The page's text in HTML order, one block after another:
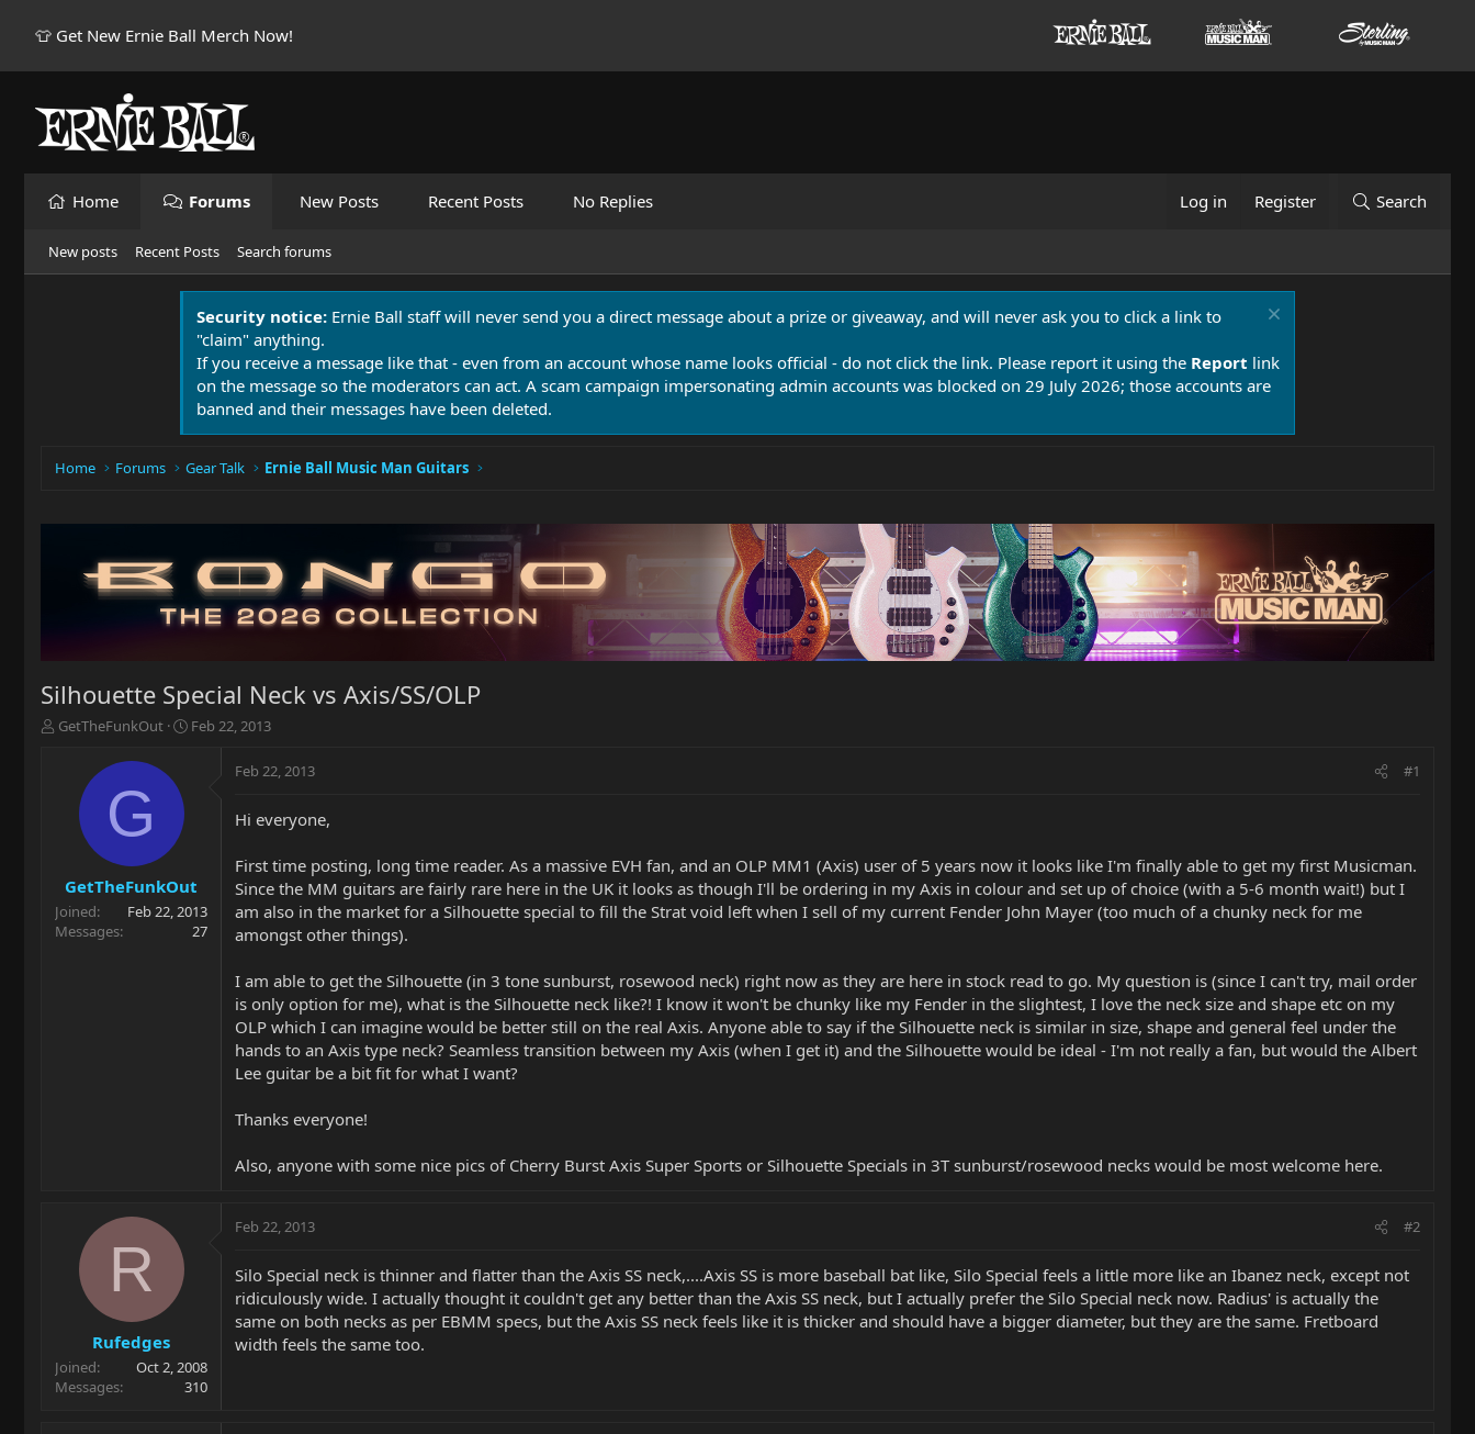
👕 Get New Ernie Ball Merch Now!
Home Forums New Posts Recent Posts No Replies Log in Register Search
New posts Recent Posts Search forums
Security notice: Ernie Ball staff will never send you a direct message about a prize or giveaway, and will never ask you to click a link to
"claim" anything.
If you receive a message like that - even from an account whose name looks official - do not click the link. Please report it using the Report link
on the message so the moderators can act. A scam campaign impersonating admin accounts was blocked on 29 July 2026; those accounts are
banned and their messages have been deleted.
Home Forums Gear Talk Ernie Ball Music Man Guitars
Silhouette Special Neck vs Axis/SS/OLP
T
r
t
e
GetTheFunkOut
S
e
Feb 22, 2013
G
GetTheFunkOut
Joined
Feb 22, 2013
Messages
27
Feb 22, 2013 #1
Hi everyone,
First time posting, long time reader. As a massive EVH fan, and an OLP MM1 (Axis) user of 5 years now it looks like I'm finally able to get my first Musicman.
Since the MM guitars are fairly rare here in the UK it looks as though I'll be ordering in my Axis in colour and set up of choice (with a 5-6 month wait!) but I
am also in the market for a Silhouette special to fill the Strat void left when I sell of my current Fender John Mayer (too much of a chunky neck for me
amongst other things).
I am able to get the Silhouette (in 3 tone sunburst, rosewood neck) right now as they are here in stock read to go. My question is (since I can't try, mail order
is only option for me), what is the Silhouette neck like?! I know it won't be chunky like my Fender in the slightest, I love the neck size and shape etc on my
OLP which I can imagine would be better still on the real Axis. Anyone able to say if the Silhouette neck is similar in size, shape and general feel under the
hands to an Axis type neck? Seamless transition between my Axis (when I get it) and the Silhouette would be ideal - I'm not really a fan, but would the Albert
Lee guitar be a bit fit for what I want?
Thanks everyone!
Also, anyone with some nice pics of Cherry Burst Axis Super Sports or Silhouette Specials in 3T sunburst/rosewood necks would be most welcome here.
R
Rufedges
Joined
Oct 2, 2008
Messages
310
Feb 22, 2013 #2
Silo Special neck is thinner and flatter than the Axis SS neck,....Axis SS is more baseball bat like, Silo Special feels a little more like an Ibanez neck, except not
ridiculously wide. I actually thought it couldn't get any better than the Axis SS neck, but I actually prefer the Silo Special neck now. Radius' is actually the
same on both necks as per EBMM specs, but the Axis SS neck feels like it is thicker and should have a bigger diameter, but they are the same. Fretboard
width feels the same too.